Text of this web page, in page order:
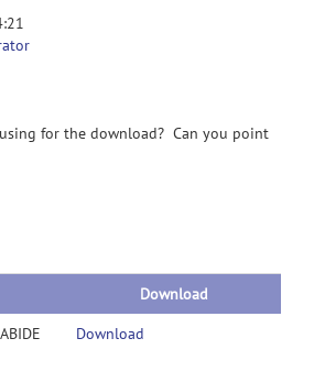
for the download? Can you point
Download
Download